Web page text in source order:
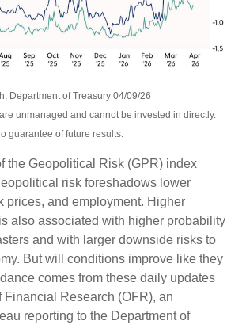
Department of Treasury 04/09/26
unmanaged and cannot be invested in directly.
guarantee of future results.
the Geopolitical Risk (GPR) index
risk foreshadows lower
prices, and employment. Higher
also associated with higher probability
and with larger downside risks to
But will conditions improve like they
comes from these daily updates
Financial Research (OFR), an
reporting to the Department of